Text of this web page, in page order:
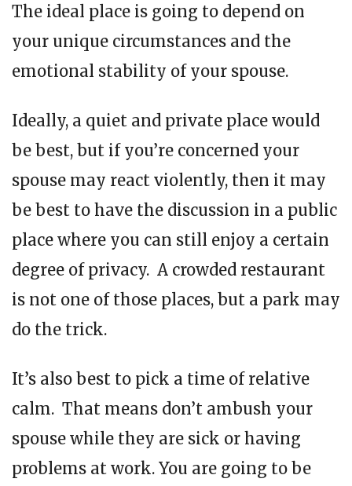
The ideal place is going to depend on
your unique circumstances and the
emotional stability of your spouse.
Ideally, a quiet and private place would
be best, but if you’re concerned your
spouse may react violently, then it may
be best to have the discussion in a public
place where you can still enjoy a certain
degree of privacy. A crowded restaurant
is not one of those places, but a park may
do the trick.
It’s also best to pick a time of relative
calm. That means don’t ambush your
spouse while they are sick or having
problems at work. You are going to be